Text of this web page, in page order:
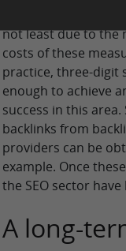
not least due to the
costs of these
practice, three-digit
enough to achieve
success in this area.
backlinks from
providers can be
example. Once
the SEO sector
A long-